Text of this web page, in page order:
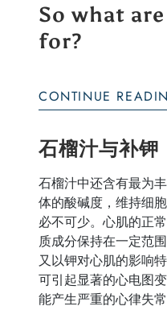
So what
for?
CONTINUE
石榴汁与补钾
石榴汁中还含有最为
体的酸碱度，维持细
必不可少。心肌的正
质成分保持在一定范
又以钾对心肌的影响
可引起显著的心电图
能产生严重的心律失常